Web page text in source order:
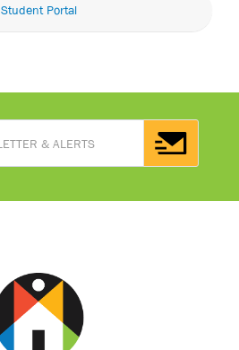
Student Portal